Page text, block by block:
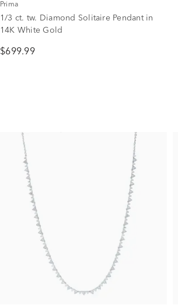
Prima
1/3 ct. tw. Diamond Solitaire Pendant in
14K White Gold
$699.99